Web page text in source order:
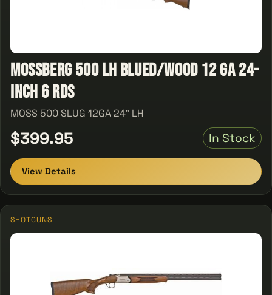
Mossberg 500 LH Blued/Wood 12 GA 24-
inch 6 Rds
MOSS 500 SLUG 12GA 24" LH
$399.95 In Stock
View Details
SHOTGUNS